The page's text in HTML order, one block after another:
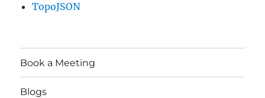
TopoJSON
Book a Meeting
Blogs